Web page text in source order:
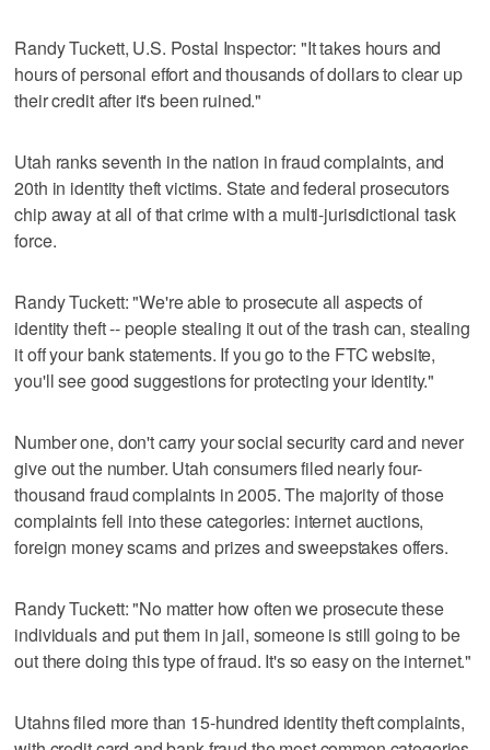
Randy Tuckett, U.S. Postal Inspector: "It takes hours and
hours of personal effort and thousands of dollars to clear up
their credit after it's been ruined."
Utah ranks seventh in the nation in fraud complaints, and
20th in identity theft victims. State and federal prosecutors
chip away at all of that crime with a multi-jurisdictional task
force.
Randy Tuckett: "We're able to prosecute all aspects of
identity theft -- people stealing it out of the trash can, stealing
it off your bank statements. If you go to the FTC website,
you'll see good suggestions for protecting your identity."
Number one, don't carry your social security card and never
give out the number. Utah consumers filed nearly four-
thousand fraud complaints in 2005. The majority of those
complaints fell into these categories: internet auctions,
foreign money scams and prizes and sweepstakes offers.
Randy Tuckett: "No matter how often we prosecute these
individuals and put them in jail, someone is still going to be
out there doing this type of fraud. It's so easy on the internet."
Utahns filed more than 15-hundred identity theft complaints,